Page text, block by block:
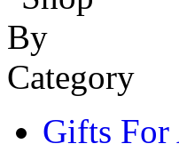
Gifts For